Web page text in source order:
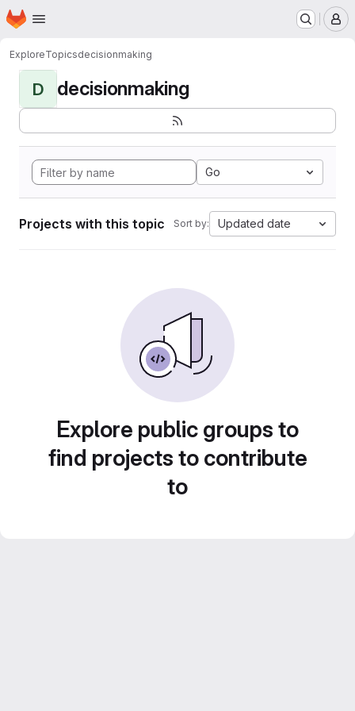
Skip to main content
Homepage
ExploreTopicsdecisionmaking
D decisionmaking
Go
Projects with this topic Sort by: Updated date
Explore public groups to
find projects to contribute
to